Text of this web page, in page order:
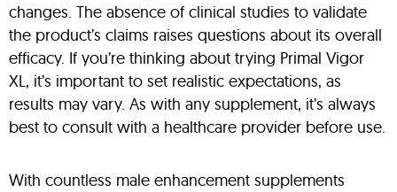
changes. The absence of clinical studies to validate
the product’s claims raises questions about its overall
efficacy. If you’re thinking about trying Primal Vigor
XL, it’s important to set realistic expectations, as
results may vary. As with any supplement, it’s always
best to consult with a healthcare provider before use.
With countless male enhancement supplements